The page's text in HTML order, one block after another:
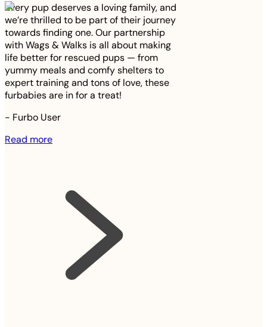
Every pup deserves a loving family, and
we’re thrilled to be part of their journey
towards finding one. Our partnership
with Wags & Walks is all about making
life better for rescued pups — from
yummy meals and comfy shelters to
expert training and tons of love, these
furbabies are in for a treat!
- Furbo User
Read more